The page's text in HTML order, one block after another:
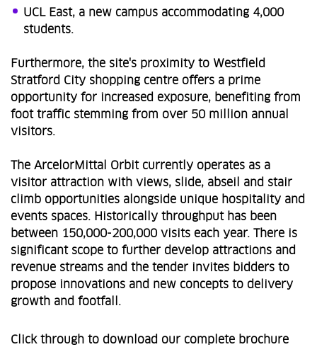
UCL East, a new campus accommodating 4,000
students.
Furthermore, the site's proximity to Westfield
Stratford City shopping centre offers a prime
opportunity for increased exposure, benefiting from
foot traffic stemming from over 50 million annual
visitors.
The ArcelorMittal Orbit currently operates as a
visitor attraction with views, slide, abseil and stair
climb opportunities alongside unique hospitality and
events spaces. Historically throughput has been
between 150,000-200,000 visits each year. There is
significant scope to further develop attractions and
revenue streams and the tender invites bidders to
propose innovations and new concepts to delivery
growth and footfall.
Click through to download our complete brochure